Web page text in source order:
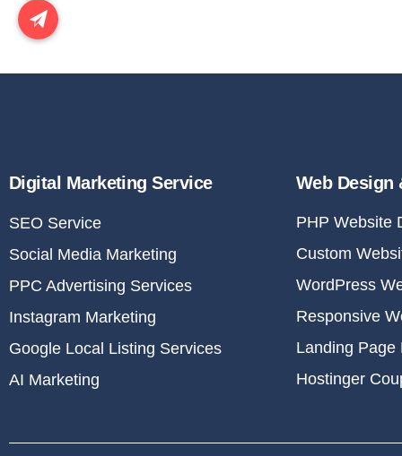
Digital Marketing Service
SEO Service
Social Media Marketing
PPC Advertising Services
Instagram Marketing
Google Local Listing Services
AI Marketing
Web Design
PHP Website
Custom
WordPress
Responsive
Landing Page
Hostinger